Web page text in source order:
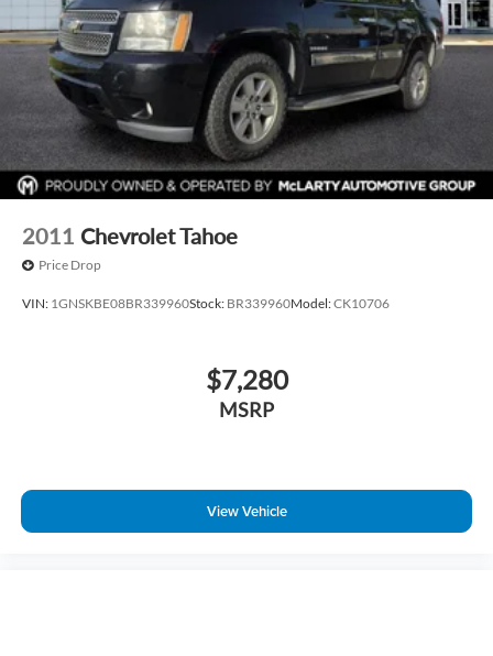
2011 Chevrolet Tahoe
Price Drop
VIN: 1GNSKBE08BR339960Stock: BR339960Model:CK10706
$7,280
MSRP
View Vehicle